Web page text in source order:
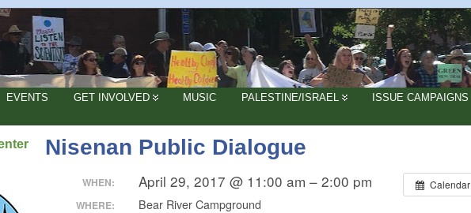
EVENTS GET INVOLVED MUSIC PALESTINE/ISRAEL ISSUE CAMPAIGNS
Nisenan Public Dialogue
Calendar
WHEN: April 29, 2017 @ 11:00 am – 2:00 pm
WHERE:
Bear River Campground